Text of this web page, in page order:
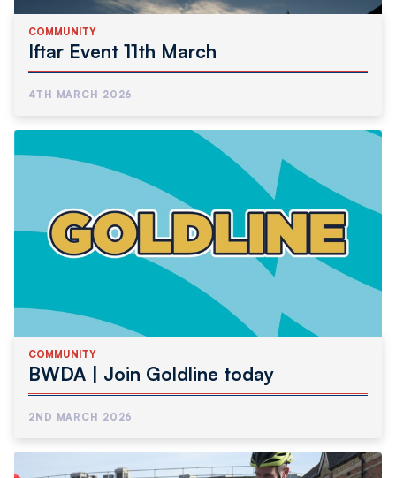
COMMUNITY
Iftar Event 11th March
4TH MARCH 2026
COMMUNITY
BWDA | Join Goldline today
2ND MARCH 2026